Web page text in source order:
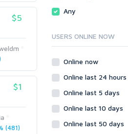
$5
$1
(481)
Other
Gaming
Programming
PHP
Ruby
Wordpress
Webhosting
Cloud Hosting
Any
USERS ONLINE NOW
Online now
Online last 24 hours
Online last 5 days
Online last 10 days
Online last 50 days